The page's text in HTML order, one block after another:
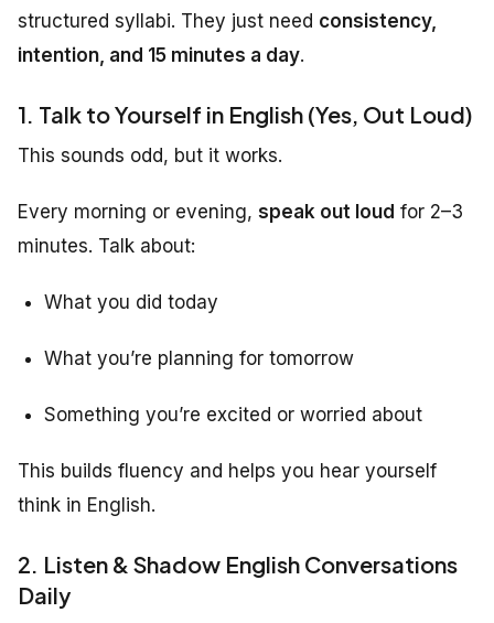
structured syllabi. They just need consistency,
intention, and 15 minutes a day.
1. Talk to Yourself in English (Yes, Out Loud)
This sounds odd, but it works.
Every morning or evening, speak out loud for 2–3
minutes. Talk about:
What you did today
What you’re planning for tomorrow
Something you’re excited or worried about
This builds fluency and helps you hear yourself
think in English.
2. Listen & Shadow English Conversations
Daily